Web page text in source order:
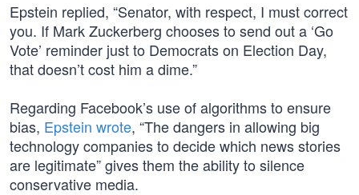
Epstein replied, “Senator, with respect, I must correct
you. If Mark Zuckerberg chooses to send out a ‘Go
Vote’ reminder just to Democrats on Election Day,
that doesn’t cost him a dime.”
Regarding Facebook’s use of algorithms to ensure
bias, Epstein wrote, “The dangers in allowing big
technology companies to decide which news stories
are legitimate” gives them the ability to silence
conservative media.